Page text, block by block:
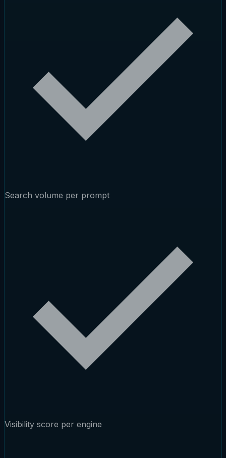
Search volume per prompt
Visibility score per engine